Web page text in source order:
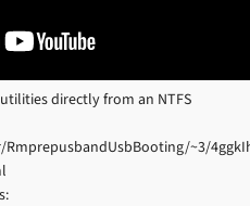
directly from an NTFS
~3/